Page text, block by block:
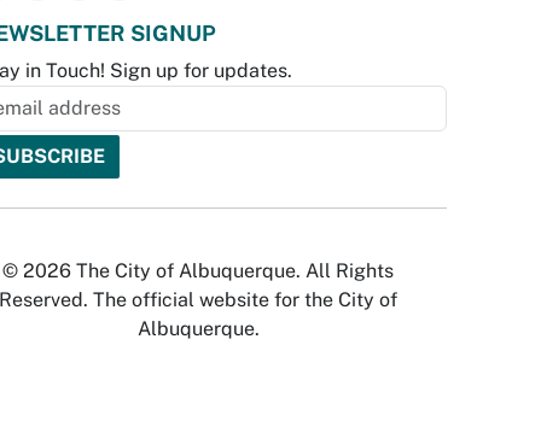
SIGNUP
in Touch! Sign up for updates.
© 2026 The City of Albuquerque. All Rights
Reserved. The official website for the City of
Albuquerque.